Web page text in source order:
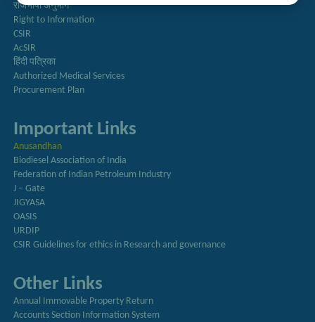
राजभाषा अनुभाग
Right to Information
CSIR
AcSIR
हिंदी पत्रिका
Authorized Medical Services
Procurement Plan
Important Links
Anusandhan
Biodiesel Association of India
Federation of Indian Petroleum Industry
J – Gate
JIGYASA
OASIS
URDIP
CSIR Guidelines for ethics in Research and governance
Other Links
Annual Immovable Property Return
Accounts Section Information System